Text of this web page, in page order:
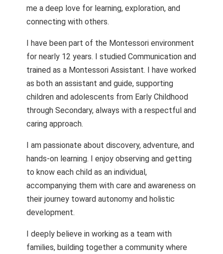
me a deep love for learning, exploration, and
connecting with others.
I have been part of the Montessori environment
for nearly 12 years. I studied Communication and
trained as a Montessori Assistant. I have worked
as both an assistant and guide, supporting
children and adolescents from Early Childhood
through Secondary, always with a respectful and
caring approach.
I am passionate about discovery, adventure, and
hands-on learning. I enjoy observing and getting
to know each child as an individual,
accompanying them with care and awareness on
their journey toward autonomy and holistic
development.
I deeply believe in working as a team with
families, building together a community where